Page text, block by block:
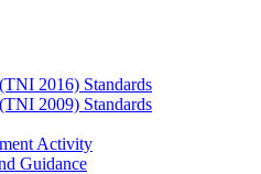
2016) Standards
2009) Standards
Activity
Guidance